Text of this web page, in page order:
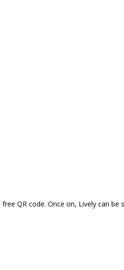
QR code. Once on, Lively can